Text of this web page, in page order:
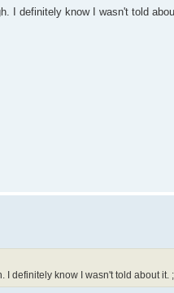
I definitely know I wasn't told
I definitely know I wasn't told about it.